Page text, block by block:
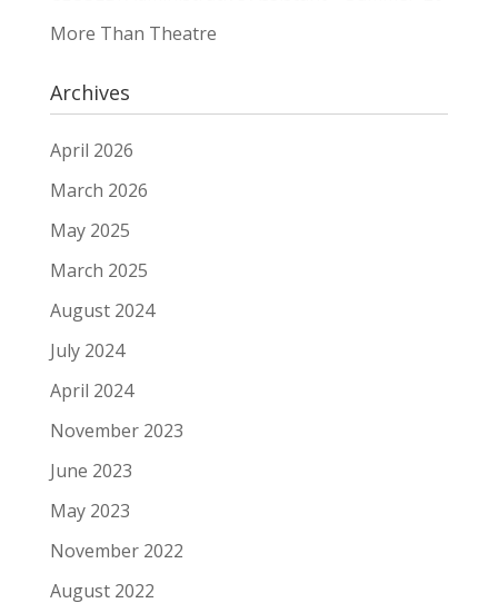
More Than Theatre
Archives
April 2026
March 2026
May 2025
March 2025
August 2024
July 2024
April 2024
November 2023
June 2023
May 2023
November 2022
August 2022